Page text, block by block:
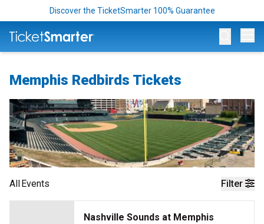
Discover the TicketSmarter 100% Guarantee
Memphis Redbirds Tickets
Filter
AllEvents
Nashville Sounds at Memphis